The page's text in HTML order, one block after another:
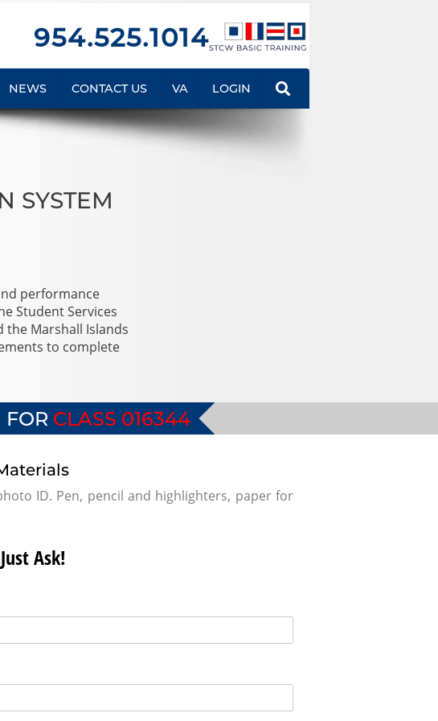
954.525.1014
NEWS CONTACT US VA LOGIN
SYSTEM
performance
Student Services
the Marshall Islands
to complete
FOR CLASS 016344
ID. Pen, pencil and highlighters, paper for
Ask!